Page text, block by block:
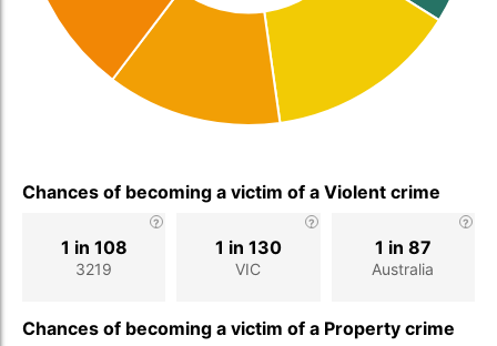
Chances of becoming a victim of a Violent crime
3219
1 in 108
VIC
1 in 130
Australia
1 in 87
Chances of becoming a victim of a Property crime